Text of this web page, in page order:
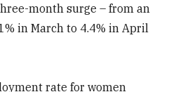
month surge – from an
in March to 4.4% in April
rate for women